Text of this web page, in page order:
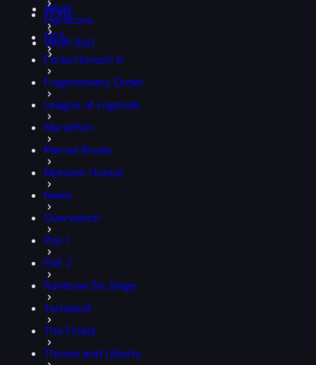
WoW
Hardcore
WoW SoD
FFXIV
FIFA
Forza Horizon 6
Fragmentary Order
League of Legends
Marathon
Marvel Rivals
Monster Hunter
News
Overwatch
PoE 1
PoE 2
Rainbow Six Siege
Tarisland
The Finals
Throne and Liberty